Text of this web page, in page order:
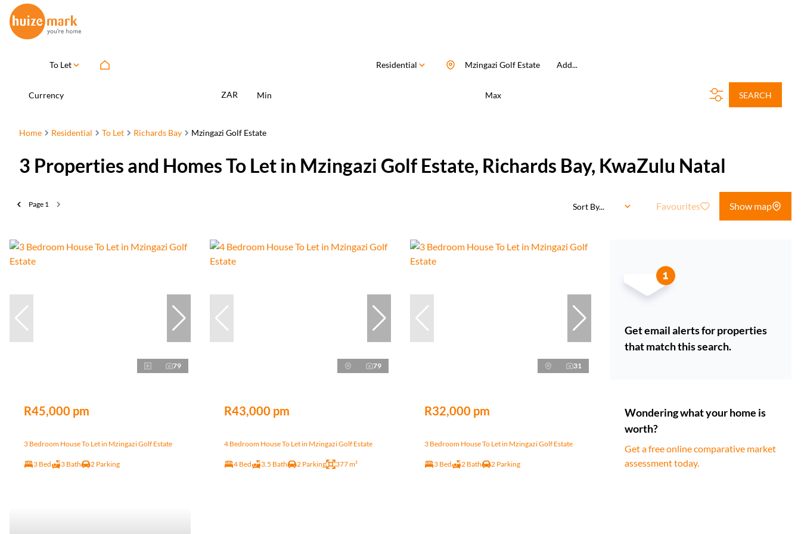
To Let Residential Add...
Mzingazi Golf Estate
Currency ZAR Min Max SEARCH
Home Residential To Let Richards Bay Mzingazi Golf Estate
3 Properties and Homes To Let in Mzingazi Golf Estate, Richards Bay, KwaZulu Natal
Page 1 Sort By... Favourites Show map
79
R45,000 pm
3 Bedroom House To Let in Mzingazi Golf Estate
3 Bed 3 Bath 2 Parking
79
R43,000 pm
4 Bedroom House To Let in Mzingazi Golf Estate
4 Bed 3.5 Bath 2 Parking 377 m²
31
R32,000 pm
3 Bedroom House To Let in Mzingazi Golf Estate
3 Bed 2 Bath 2 Parking
Get email alerts for properties
that match this search.
Wondering what your home is
worth?
Get a free online comparative market
assessment today.